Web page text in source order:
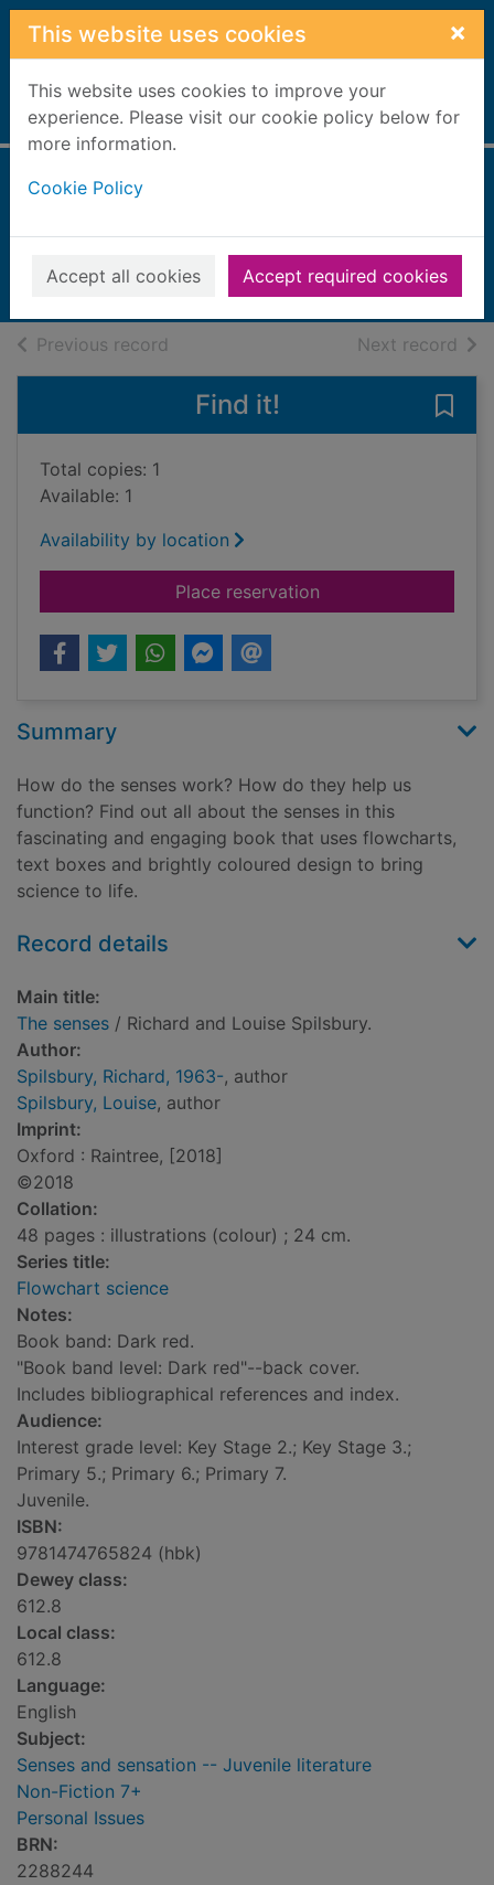
Skip to main content
This website uses cookies ×
This website uses cookies to improve your
experience. Please visit our cookie policy below for
more information.
Cookie Policy
Accept all cookies Accept required cookies
Home Full display
2018
Books, Manuscripts
Previous record Next record of
Find it!
Total copies: 1
Available: 1
Availability by location
Place reservationfor The senses
Summary
How do the senses work? How do they help us
function? Find out all about the senses in this
fascinating and engaging book that uses flowcharts,
text boxes and brightly coloured design to bring
science to life.
Record details
Main title:
The senses / Richard and Louise Spilsbury.
Author:
Spilsbury, Richard, 1963-, author
Spilsbury, Louise, author
Imprint:
Oxford : Raintree, [2018]
©2018
Collation:
48 pages : illustrations (colour) ; 24 cm.
Series title:
Flowchart science
Notes:
Book band: Dark red.
"Book band level: Dark red"--back cover.
Includes bibliographical references and index.
Audience:
Interest grade level: Key Stage 2.; Key Stage 3.;
Primary 5.; Primary 6.; Primary 7.
Juvenile.
ISBN:
9781474765824 (hbk)
Dewey class:
612.8
Local class:
612.8
Language:
English
Subject:
Senses and sensation -- Juvenile literature
Non-Fiction 7+
Personal Issues
BRN:
2288244